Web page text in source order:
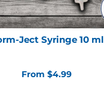
Ject Syringe 10 ml
From $4.99